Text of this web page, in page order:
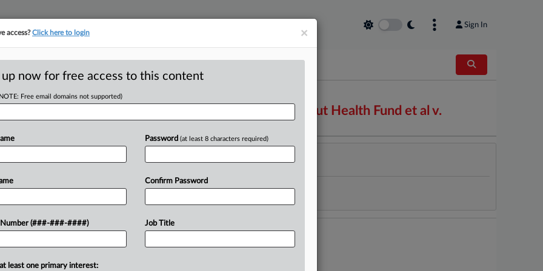
Sign In
and Allied Craftworkers Local 1 Connecticut Health Fund et al v.
recent docket activity
complaints, answers, motions, orders and trial notes entered from Jan. 1, 2011.
Can't Force Conn. ERISA Row Into Arbitration
×
access?Click here to login
up now for free access to this content
Free email domains not supported)
Number (###-###-####)
Password (at least 8 characters required)
Confirm Password
Job Title
least one primary interest: